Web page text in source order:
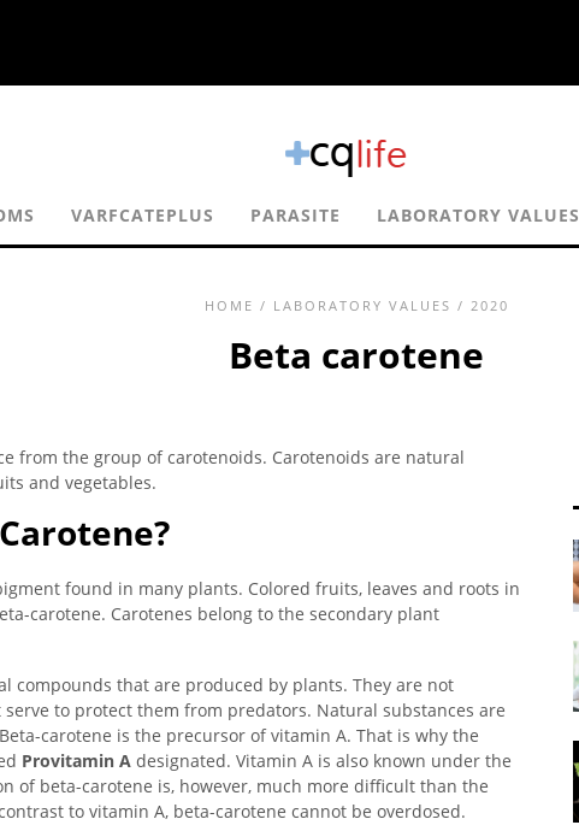
VARFCATEPLUS PARASITE LABORATORY VALUES
HOME / LABORATORY VALUES / 2020
Beta carotene
from the group of carotenoids. Carotenoids are natural
and vegetables.
found in many plants. Colored fruits, leaves and roots in
carotene. Carotenes belong to the secondary plant
compounds that are produced by plants. They are not
to protect them from predators. Natural substances are
carotene is the precursor of vitamin A. That is why the
Provitamin A designated. Vitamin A is also known under the
of beta-carotene is, however, much more difficult than the
to vitamin A, beta-carotene cannot be overdosed.